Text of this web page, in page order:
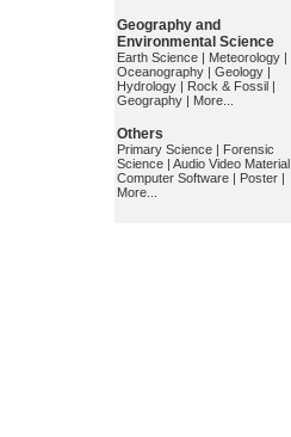
Geography and
Environmental Science
Earth Science | Meteorology |
Oceanography | Geology |
Hydrology | Rock & Fossil |
Geography | More...
Others
Primary Science | Forensic
Science | Audio Video Material
Computer Software | Poster |
More...